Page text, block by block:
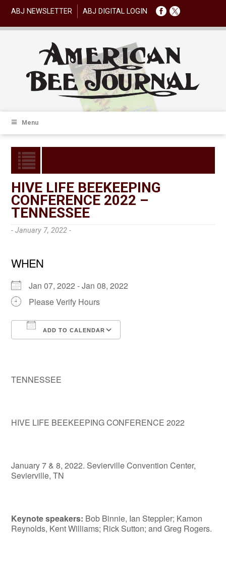
ABJ NEWSLETTER ABJ DIGITAL LOGIN
Menu
HIVE LIFE BEEKEEPING
CONFERENCE 2022 –
TENNESSEE
- January 7, 2022 -
WHEN
Jan 07, 2022 - Jan 08, 2022
Please Verify Hours
ADD TO CALENDAR
TENNESSEE
HIVE LIFE BEEKEEPING CONFERENCE 2022
January 7 & 8, 2022. Sevierville Convention Center,
Sevierville, TN
Keynote speakers: Bob Binnie, Ian Steppler; Kamon
Reynolds, Kent Williams; Rick Sutton; and Greg Rogers.